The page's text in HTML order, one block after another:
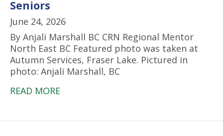
Seniors
June 24, 2026
By Anjali Marshall BC CRN Regional Mentor
North East BC Featured photo was taken at
Autumn Services, Fraser Lake. Pictured in
photo: Anjali Marshall, BC
READ MORE